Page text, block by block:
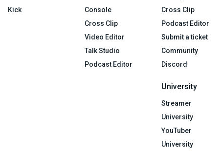
Kick
Console
Cross Clip
Video Editor
Talk Studio
Podcast Editor
Cross Clip
Podcast Editor
Submit a ticket
Community
Discord
University
Streamer
University
YouTuber
University